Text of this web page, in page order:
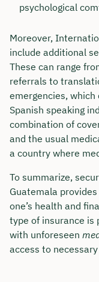
psychological
Moreover,
include additional
These can range
referrals to
emergencies,
Spanish speaking
combination of
and the usual
a country where
To summarize,
Guatemala
one’s health and
type of insurance is
with unforeseen
access to